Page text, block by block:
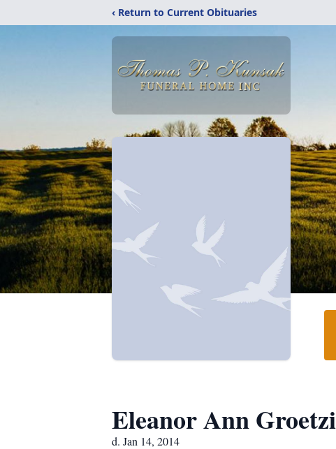
‹ Return to Current Obituaries
Eleanor Ann
d. Jan 14, 2014